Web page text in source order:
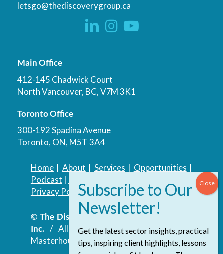
letsgo@thediscoverygroup.ca
Main Office
412-145 Chadwick Court
North Vancouver, BC, V7M 3K1
Toronto Office
300-192 Spadina Avenue
Toronto, ON, M5T 3A4
Home| About | Services | Opportunities |
Podcast |
Privacy Policy| Accessibility Policy
© The Discovery Group Advisory Services
Inc./ All Rights Reserved.Website by
Masterhouse
Get the latest sector insights, practical
tips, inspiring client highlights, lessons